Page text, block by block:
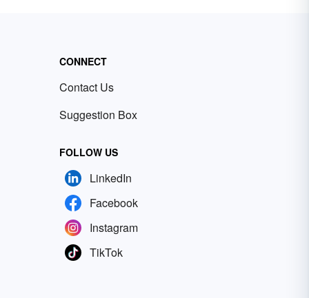
CONNECT
Contact Us
Suggestion Box
FOLLOW US
LinkedIn
Facebook
Instagram
TikTok